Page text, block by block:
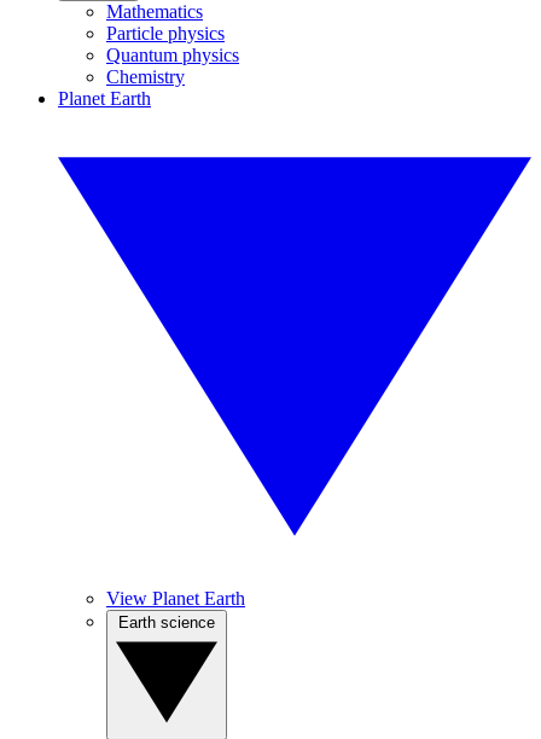
Mathematics
Particle physics
Quantum physics
Chemistry
Planet Earth
View Planet Earth